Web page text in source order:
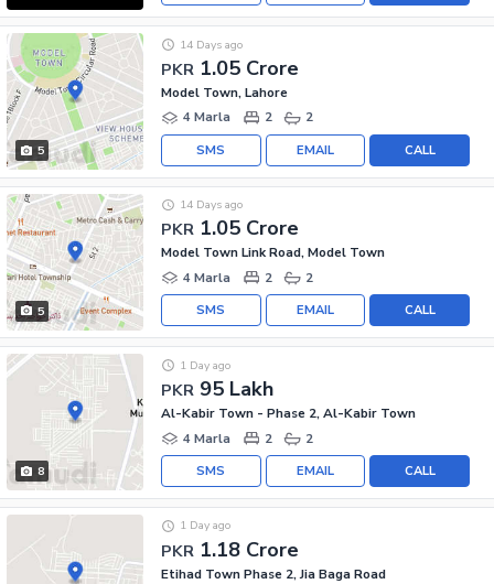
5
PKR 1.05 Crore
14 Days ago
Model Town, Lahore
4 Marla
2 2
CALL
EMAIL
SMS
5
PKR 1.05 Crore
14 Days ago
Model Town Link Road, Model Town
4 Marla
2 2
CALL
EMAIL
SMS
8
PKR 95 Lakh
1 Day ago
Al-Kabir Town - Phase 2, Al-Kabir Town
4 Marla
2 2
CALL
EMAIL
SMS
PKR 1.18 Crore
1 Day ago
Etihad Town Phase 2, Jia Baga Road